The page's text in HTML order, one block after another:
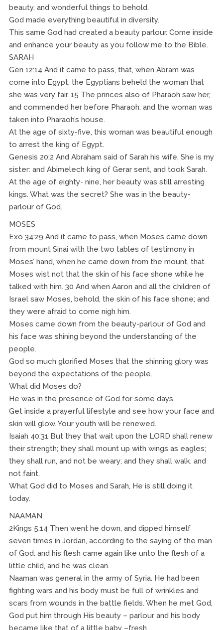
beauty, and wonderful things to behold.
God made everything beautiful in diversity.
This same God had created a beauty parlour. Come inside
and enhance your beauty as you follow me to the Bible.
SARAH
Gen 12:14 And it came to pass, that, when Abram was
come into Egypt, the Egyptians beheld the woman that
she was very fair. 15 The princes also of Pharaoh saw her,
and commended her before Pharaoh: and the woman was
taken into Pharaoh’s house.
At the age of sixty-five, this woman was beautiful enough
to arrest the king of Egypt.
Genesis 20:2 And Abraham said of Sarah his wife, She is my
sister: and Abimelech king of Gerar sent, and took Sarah.
At the age of eighty- nine, her beauty was still arresting
kings. What was the secret? She was in the beauty-
parlour of God.
MOSES
Exo 34:29 And it came to pass, when Moses came down
from mount Sinai with the two tables of testimony in
Moses’ hand, when he came down from the mount, that
Moses wist not that the skin of his face shone while he
talked with him. 30 And when Aaron and all the children of
Israel saw Moses, behold, the skin of his face shone; and
they were afraid to come nigh him.
Moses came down from the beauty-parlour of God and
his face was shining beyond the understanding of the
people.
God so much glorified Moses that the shinning glory was
beyond the expectations of the people.
What did Moses do?
He was in the presence of God for some days.
Get inside a prayerful lifestyle and see how your face and
skin will glow. Your youth will be renewed.
Isaiah 40:31 But they that wait upon the LORD shall renew
their strength; they shall mount up with wings as eagles;
they shall run, and not be weary; and they shall walk, and
not faint.
What God did to Moses and Sarah, He is still doing it
today.
NAAMAN
2Kings 5:14 Then went he down, and dipped himself
seven times in Jordan, according to the saying of the man
of God: and his flesh came again like unto the flesh of a
little child, and he was clean.
Naaman was general in the army of Syria. He had been
fighting wars and his body must be full of wrinkles and
scars from wounds in the battle fields. When he met God,
God put him through His beauty – parlour and his body
became like that of a little baby –fresh.